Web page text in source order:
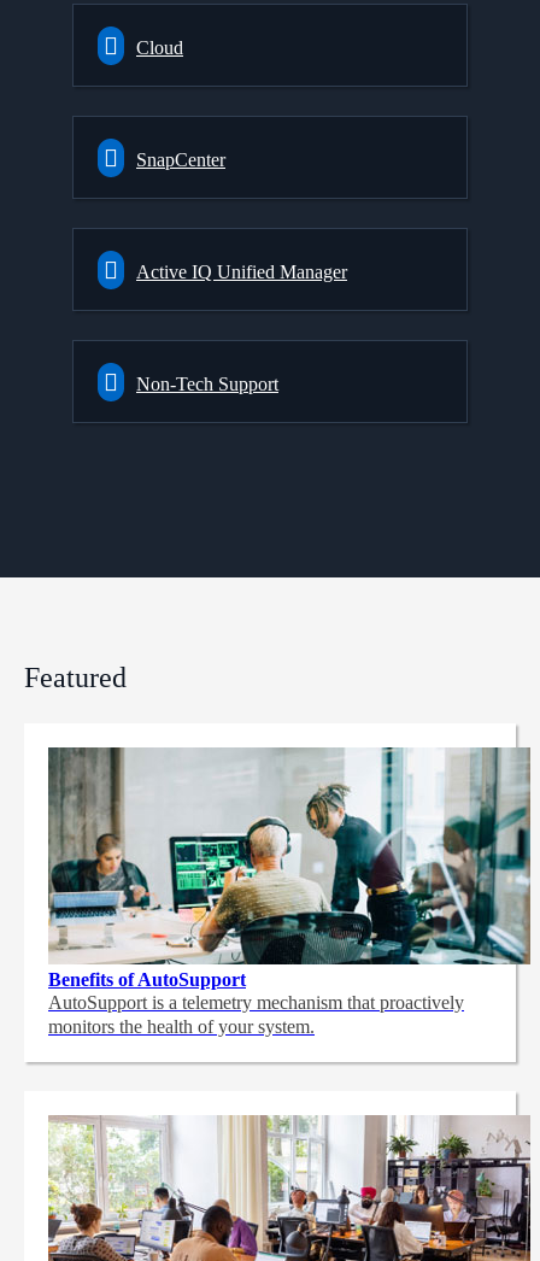
Cloud
SnapCenter
Active IQ Unified Manager
Non-Tech Support
Featured
Benefits of AutoSupport
AutoSupport is a telemetry mechanism that proactively
monitors the health of your system.